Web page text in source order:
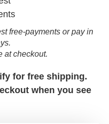
free-payments or pay in
at checkout.
for free shipping.
when you see